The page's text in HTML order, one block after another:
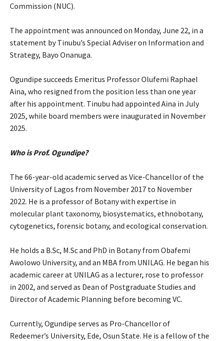
Commission (NUC).
‎The appointment was announced on Monday, June 22, in a
statement by Tinubu’s Special Adviser on Information and
Strategy, Bayo Onanuga.
‎Ogundipe succeeds Emeritus Professor Olufemi Raphael
Aina, who resigned from the position less than one year
after his appointment. Tinubu had appointed Aina in July
2025, while board members were inaugurated in November
2025.
Who is Prof. Ogundipe?
‎The 66-year-old academic served as Vice-Chancellor of the
University of Lagos from November 2017 to November
2022. He is a professor of Botany with expertise in
molecular plant taxonomy, biosystematics, ethnobotany,
cytogenetics, forensic botany, and ecological conservation.
‎He holds a B.Sc, M.Sc and PhD in Botany from Obafemi
Awolowo University, and an MBA from UNILAG. He began his
academic career at UNILAG as a lecturer, rose to professor
in 2002, and served as Dean of Postgraduate Studies and
Director of Academic Planning before becoming VC.
‎Currently, Ogundipe serves as Pro-Chancellor of
Redeemer’s University, Ede, Osun State. He is a fellow of the